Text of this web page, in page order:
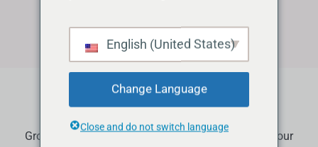
Youtube Growth Services
Grow your Youtube channel to the next level using our
English (United States)
Change Language
Close and do not switch language